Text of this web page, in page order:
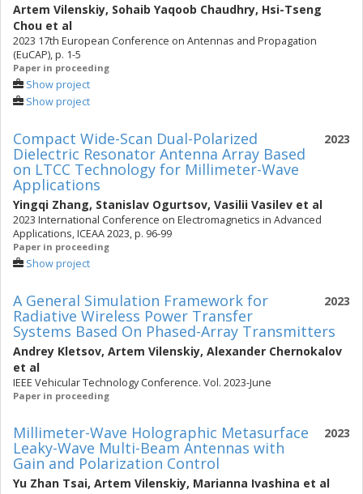
Artem Vilenskiy, Sohaib Yaqoob Chaudhry, Hsi-Tseng
Chou et al
2023 17th European Conference on Antennas and Propagation
(EuCAP), p. 1-5
Paper in proceeding
Show project
Show project
2023
Compact Wide-Scan Dual-Polarized
Dielectric Resonator Antenna Array Based
on LTCC Technology for Millimeter-Wave
Applications
Yingqi Zhang, Stanislav Ogurtsov, Vasilii Vasilev et al
2023 International Conference on Electromagnetics in Advanced
Applications, ICEAA 2023, p. 96-99
Paper in proceeding
Show project
2023
A General Simulation Framework for
Radiative Wireless Power Transfer
Systems Based On Phased-Array Transmitters
Andrey Kletsov, Artem Vilenskiy, Alexander Chernokalov
et al
IEEE Vehicular Technology Conference. Vol. 2023-June
Paper in proceeding
2023
Millimeter-Wave Holographic Metasurface
Leaky-Wave Multi-Beam Antennas with
Gain and Polarization Control
Yu Zhan Tsai, Artem Vilenskiy, Marianna Ivashina et al